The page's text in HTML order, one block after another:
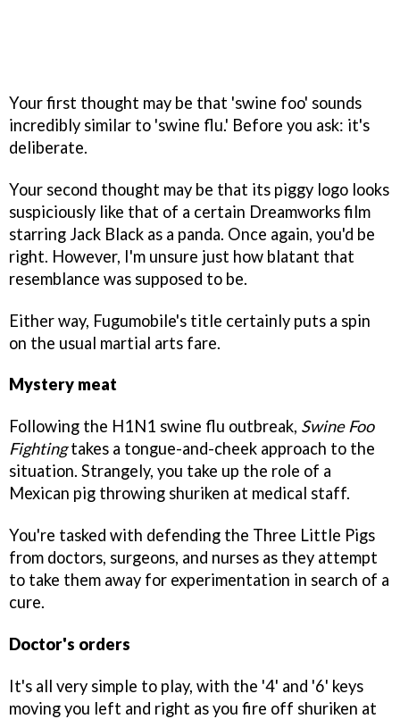
Your first thought may be that 'swine foo' sounds
incredibly similar to 'swine flu.' Before you ask: it's
deliberate.
Your second thought may be that its piggy logo looks
suspiciously like that of a certain Dreamworks film
starring Jack Black as a panda. Once again, you'd be
right. However, I'm unsure just how blatant that
resemblance was supposed to be.
Either way, Fugumobile's title certainly puts a spin
on the usual martial arts fare.
Mystery meat
Following the H1N1 swine flu outbreak, Swine Foo
Fightingtakes a tongue-and-cheek approach to the
situation. Strangely, you take up the role of a
Mexican pig throwing shuriken at medical staff.
You're tasked with defending the Three Little Pigs
from doctors, surgeons, and nurses as they attempt
to take them away for experimentation in search of a
cure.
Doctor's orders
It's all very simple to play, with the '4' and '6' keys
moving you left and right as you fire off shuriken at